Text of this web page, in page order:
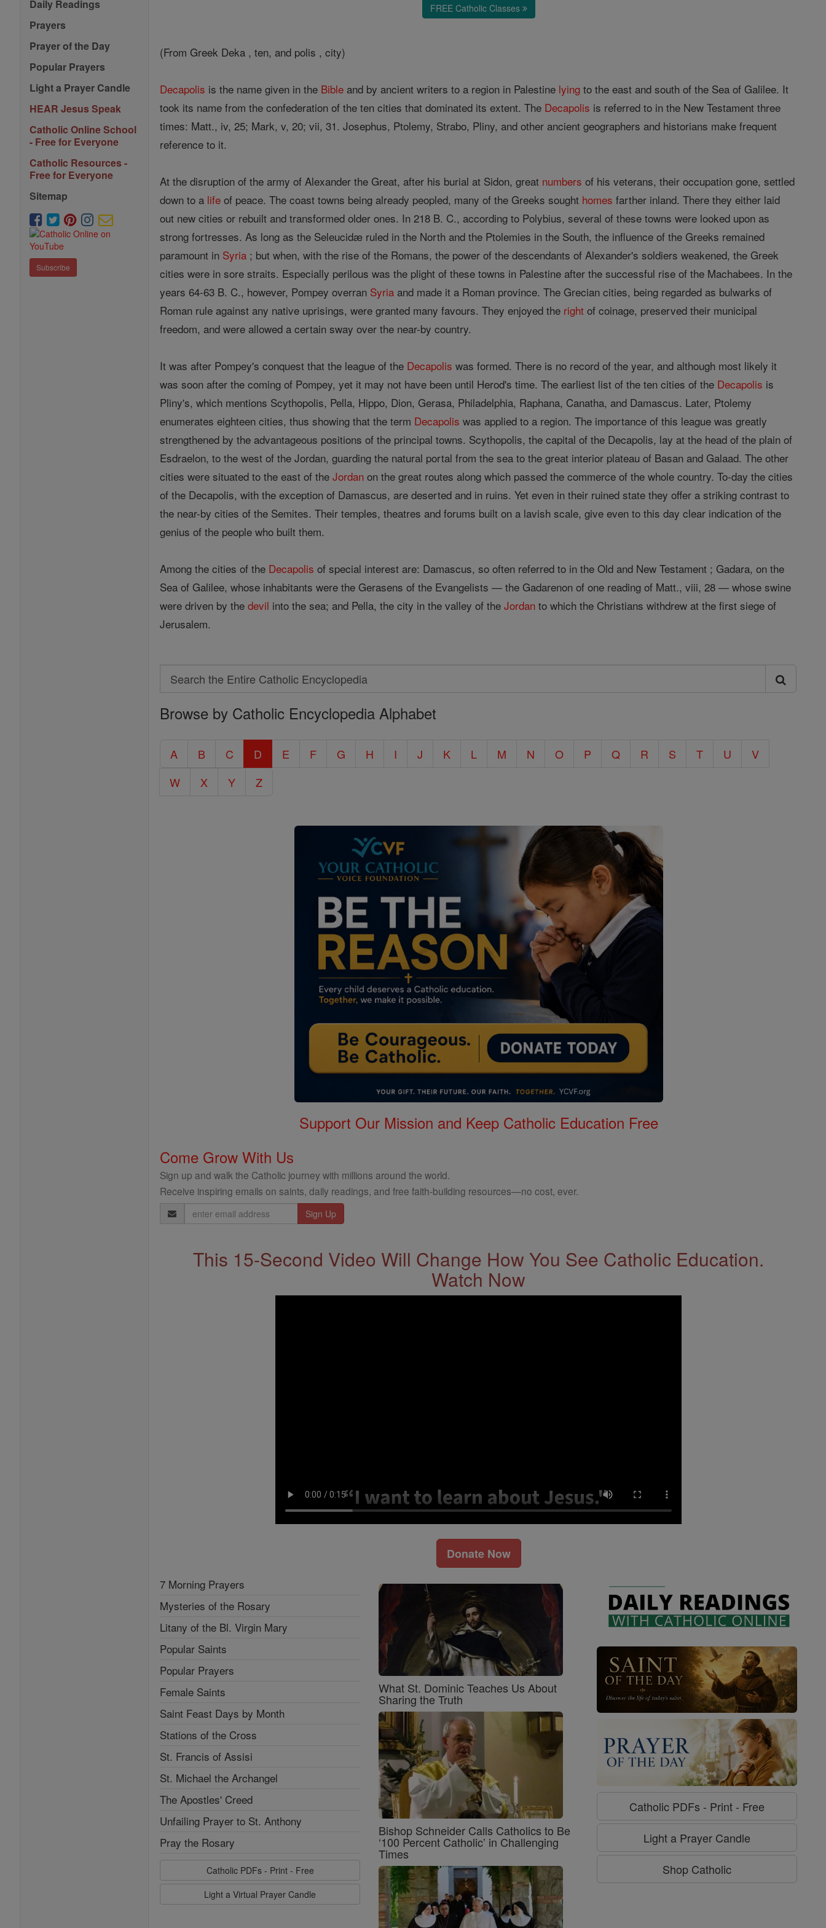
Daily Readings
Prayers
Prayer of the Day
Popular Prayers
Light a Prayer Candle
HEAR Jesus Speak
Catholic Online School
- Free for Everyone
Catholic Resources -
Free for Everyone
Sitemap
Subscribe
FREE Catholic Classes
(From Greek Deka , ten, and polis , city)
Decapolis is the name given in the Bible and by ancient writers to a region in Palestine lying to the east and south of the Sea of Galilee. It
took its name from the confederation of the ten cities that dominated its extent. The Decapolis is referred to in the New Testament three
times: Matt., iv, 25; Mark, v, 20; vii, 31. Josephus, Ptolemy, Strabo, Pliny, and other ancient geographers and historians make frequent
reference to it.
At the disruption of the army of Alexander the Great, after his burial at Sidon, great numbers of his veterans, their occupation gone, settled
down to a life of peace. The coast towns being already peopled, many of the Greeks sought homes farther inland. There they either laid
out new cities or rebuilt and transformed older ones. In 218 B. C., according to Polybius, several of these towns were looked upon as
strong fortresses. As long as the Seleucidæ ruled in the North and the Ptolemies in the South, the influence of the Greeks remained
paramount in Syria ; but when, with the rise of the Romans, the power of the descendants of Alexander's soldiers weakened, the Greek
cities were in sore straits. Especially perilous was the plight of these towns in Palestine after the successful rise of the Machabees. In the
years 64-63 B. C., however, Pompey overran Syria and made it a Roman province. The Grecian cities, being regarded as bulwarks of
Roman rule against any native uprisings, were granted many favours. They enjoyed the right of coinage, preserved their municipal
freedom, and were allowed a certain sway over the near-by country.
It was after Pompey's conquest that the league of the Decapolis was formed. There is no record of the year, and although most likely it
was soon after the coming of Pompey, yet it may not have been until Herod's time. The earliest list of the ten cities of the Decapolis is
Pliny's, which mentions Scythopolis, Pella, Hippo, Dion, Gerasa, Philadelphia, Raphana, Canatha, and Damascus. Later, Ptolemy
enumerates eighteen cities, thus showing that the term Decapolis was applied to a region. The importance of this league was greatly
strengthened by the advantageous positions of the principal towns. Scythopolis, the capital of the Decapolis, lay at the head of the plain of
Esdraelon, to the west of the Jordan, guarding the natural portal from the sea to the great interior plateau of Basan and Galaad. The other
cities were situated to the east of theJordan on the great routes along which passed the commerce of the whole country. To-day the cities
of the Decapolis, with the exception of Damascus, are deserted and in ruins. Yet even in their ruined state they offer a striking contrast to
the near-by cities of the Semites. Their temples, theatres and forums built on a lavish scale, give even to this day clear indication of the
genius of the people who built them.
Among the cities of the Decapolis of special interest are: Damascus, so often referred to in the Old and New Testament ; Gadara, on the
Sea of Galilee, whose inhabitants were the Gerasens of the Evangelists — the Gadarenon of one reading of Matt., viii, 28 — whose swine
were driven by thedevil into the sea; and Pella, the city in the valley of theJordan to which the Christians withdrew at the first siege of
Jerusalem.
Search
Search
the
Catholic
Browse by Catholic Encyclopedia Alphabet
A B C D E F G H I J K L M N O P Q R S T U
V
W
X Y Z
Support Our Mission and Keep Catholic Education Free
Come Grow With Us
Sign up and walk the Catholic journey with millions around the world.
Receive inspiring emails on saints, daily readings, and free faith-building resources—no cost, ever.
Email
Address
This 15-Second Video Will Change How You See Catholic Education.
Watch Now
Donate Now
7 Morning Prayers
Mysteries of the Rosary
Litany of the Bl. Virgin Mary
Popular Saints
Popular Prayers
Female Saints
Saint Feast Days by Month
Stations of the Cross
St. Francis of Assisi
St. Michael the Archangel
The Apostles' Creed
Unfailing Prayer to St. Anthony
Pray the Rosary
Catholic PDFs - Print - Free
Light a Virtual Prayer Candle
What St. Dominic Teaches Us About
Sharing the Truth
Bishop Schneider Calls Catholics to Be
‘100 Percent Catholic’ in Challenging
Times
Catholic PDFs - Print - Free
Light a Prayer Candle
Shop Catholic